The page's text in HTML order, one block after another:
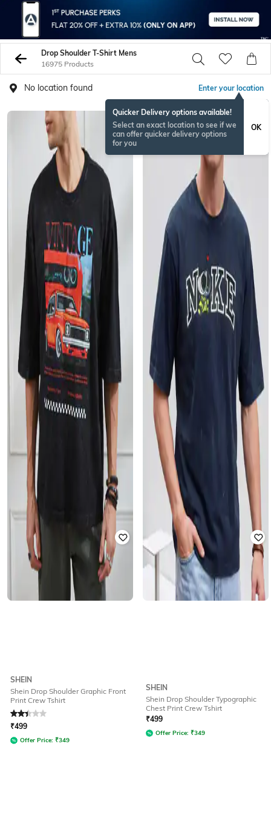
Drop Shoulder T-Shirt Mens
16975 Products
No location found Enter your location
Quicker Delivery options available!
Select an exact location to see if we
can offer quicker delivery options
for you
OK
SHEIN
Shein Drop Shoulder Graphic Front
Print Crew Tshirt
Rated2.2out of 5
₹499
Offer Price: ₹349
SHEIN
Shein Drop Shoulder Typographic
Chest Print Crew Tshirt
₹499
Offer Price: ₹349